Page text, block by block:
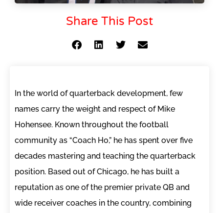
Share This Post
In the world of quarterback development, few
names carry the weight and respect of Mike
Hohensee. Known throughout the football
community as “Coach Ho,” he has spent over five
decades mastering and teaching the quarterback
position. Based out of Chicago, he has built a
reputation as one of the premier private QB and
wide receiver coaches in the country, combining